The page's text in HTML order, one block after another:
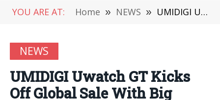
YOU ARE AT: Home » NEWS » UMIDIGI Uwatch GT Kicks Off Global Sale With Big Discounts, as Start of Black Friday Sale
NEWS
UMIDIGI Uwatch GT Kicks
Off Global Sale With Big